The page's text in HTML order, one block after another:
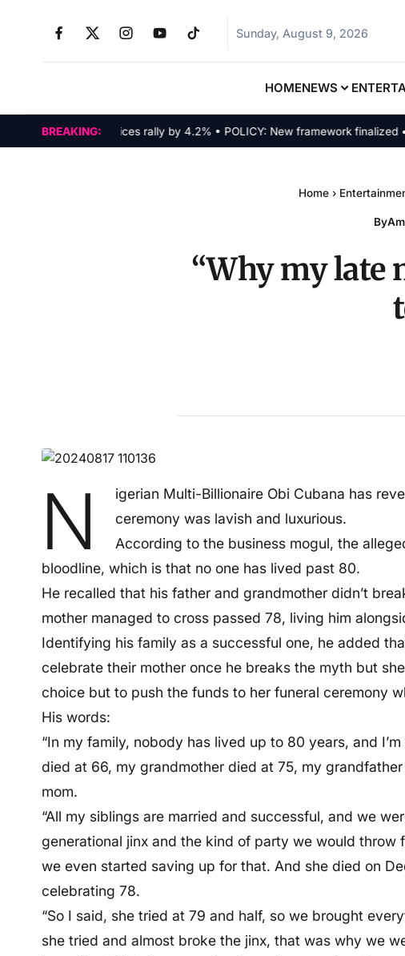
Sunday, August 9, 2026
HOMENEWS
BREAKING:
Tech indices rally by 4.2% • POLICY: New framework finalized •
Home ›
By
“Why my late
N
igerian Multi-Billionaire Obi Cubana has
ceremony was lavish and luxurious.
According to the business mogul, the
bloodline, which is that no one has lived past 80.
He recalled that his father and grandmother didn’t
mother managed to cross passed 78, living him
Identifying his family as a successful one, he added
celebrate their mother once he breaks the myth but
choice but to push the funds to her funeral ceremony
His words:
“In my family, nobody has lived up to 80 years, and
died at 66, my grandmother died at 75, my
mom.
“All my siblings are married and successful, and we
generational jinx and the kind of party we would throw
we even started saving up for that. And she died on
celebrating 78.
“So I said, she tried at 79 and half, so we brought
she tried and almost broke the jinx, that was why we